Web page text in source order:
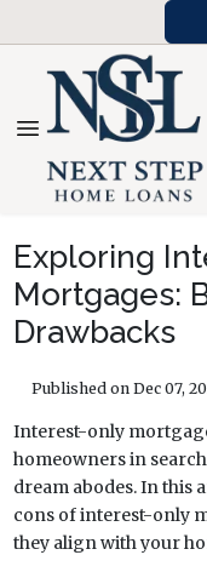
Exploring
Mortgages:
Drawbacks
Published on Dec 07,
Interest-only
homeowners in
dream abodes. In this
cons of interest-only
they align with your